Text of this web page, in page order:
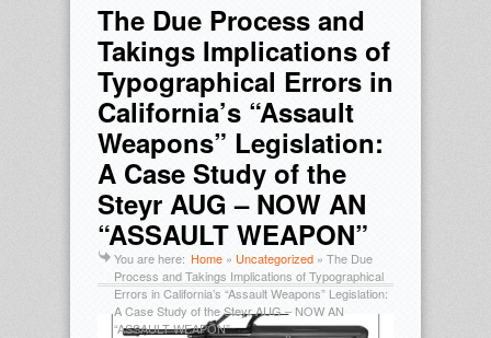
The Due Process and
Takings Implications of
Typographical Errors in
California’s “Assault
Weapons” Legislation:
A Case Study of the
Steyr AUG – NOW AN
“ASSAULT WEAPON”
You are here: Home » Uncategorized » The Due
Process and Takings Implications of Typographical
Errors in California’s “Assault Weapons” Legislation:
A Case Study of the Steyr AUG – NOW AN
“ASSAULT WEAPON”